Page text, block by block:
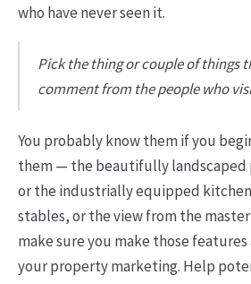
who have never seen it.
Pick the thing or couple of things
comment from the people who
You probably know them if you
them — the beautifully landscaped
or the industrially equipped
stables, or the view from the
make sure you make those
your property marketing. Help